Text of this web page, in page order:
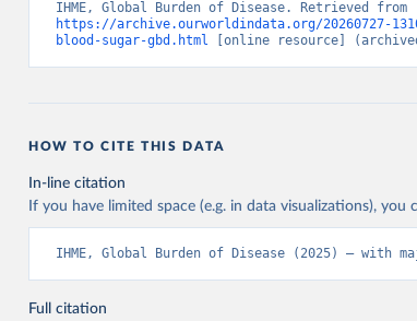
https://archive.ourworldindata.org/20260727-
blood-sugar-gbd.html [online resource]
HOW TO CITE THIS DATA
In-line citation
If you have limited space (e.g. in data visualizations),
IHME, Global Burden of Disease (2025) – with
Full citation